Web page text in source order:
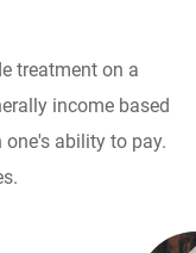
treatment on a
income based
ability to pay.